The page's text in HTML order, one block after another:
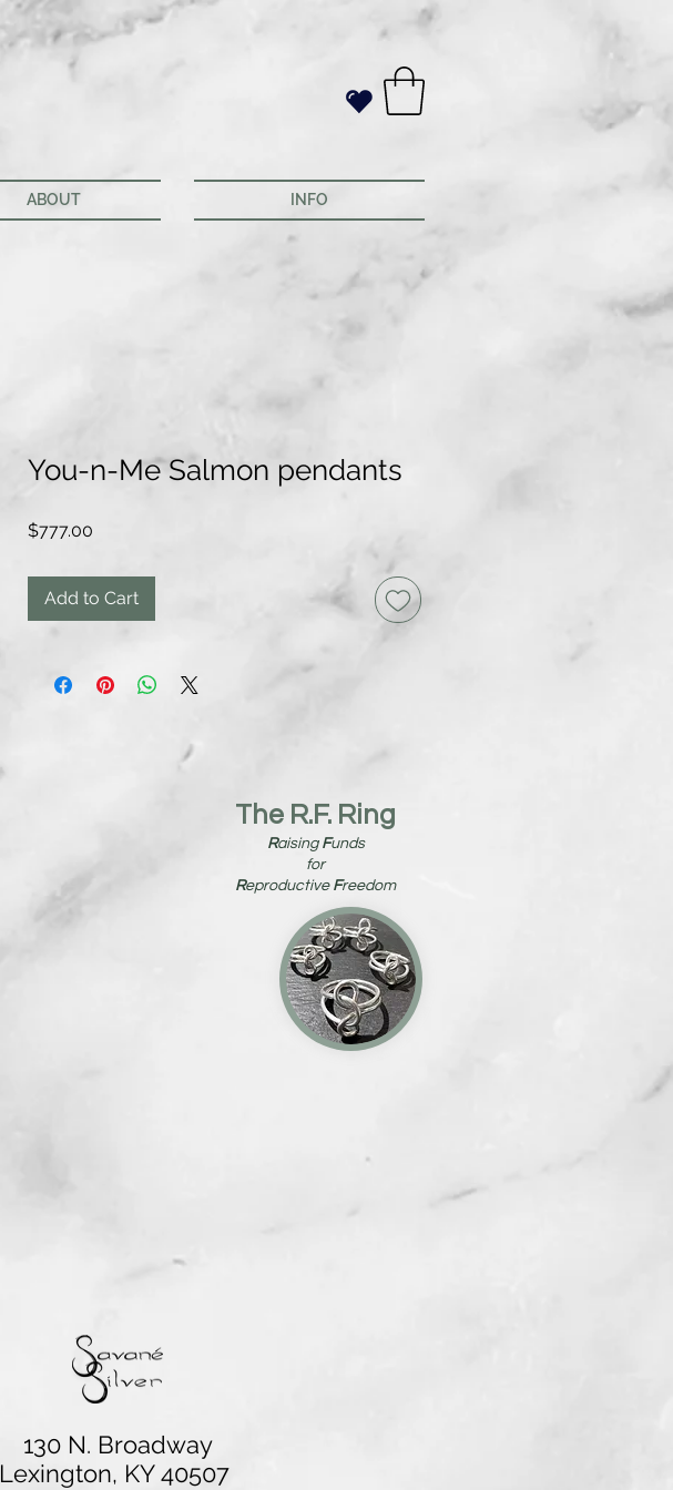
ABOUT INFO
You-n-Me Salmon pendants
$777.00
Add to Cart
The R.F. Ring
Raising Funds
for
Reproductive Freedom
130 N. Broadway
Lexington, KY 40507